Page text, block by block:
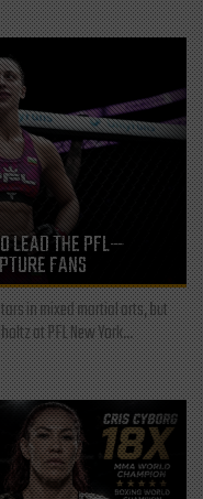
LEAD THE PFL—
FANS
in mixed martial arts, but
at PFL New York...